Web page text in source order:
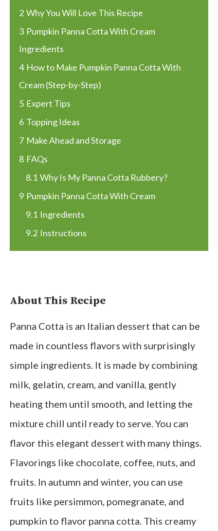
2 Why You Will Love This Recipe
3 Pumpkin Panna Cotta With Cream
Ingredients
4 How to Make Pumpkin Panna Cotta With
Cream (Step-by-Step)
5 Expert Tips
6 Topping Ideas
7 Make Ahead and Storage
8 FAQs
8.1 Why Is My Panna Cotta Rubbery?
9 Pumpkin Panna Cotta With Cream
9.1 Ingredients
9.2 Instructions
About This Recipe
Panna Cotta is an Italian dessert that can be
made in countless flavors with surprisingly
simple ingredients. It is made by combining
milk, gelatin, cream, and vanilla, gently
heating them until smooth, and letting the
mixture chill until ready to serve. You can
flavor this elegant dessert with many things.
Flavorings like chocolate, coffee, nuts, and
fruits. In autumn and winter, you can use
fruits like persimmon, pomegranate, and
pumpkin to flavor panna cotta. This creamy